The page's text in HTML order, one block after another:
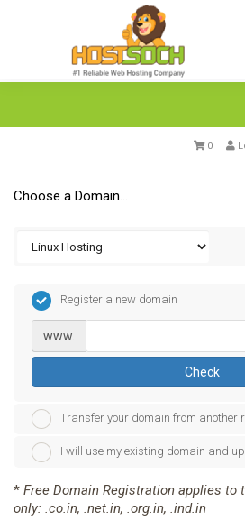
0
Choose a Domain...
Register a new domain
www.
Check
Transfer your domain from another
I will use my existing domain and
* Free Domain Registration applies to
only: .co.in, .net.in, .org.in, .ind.in